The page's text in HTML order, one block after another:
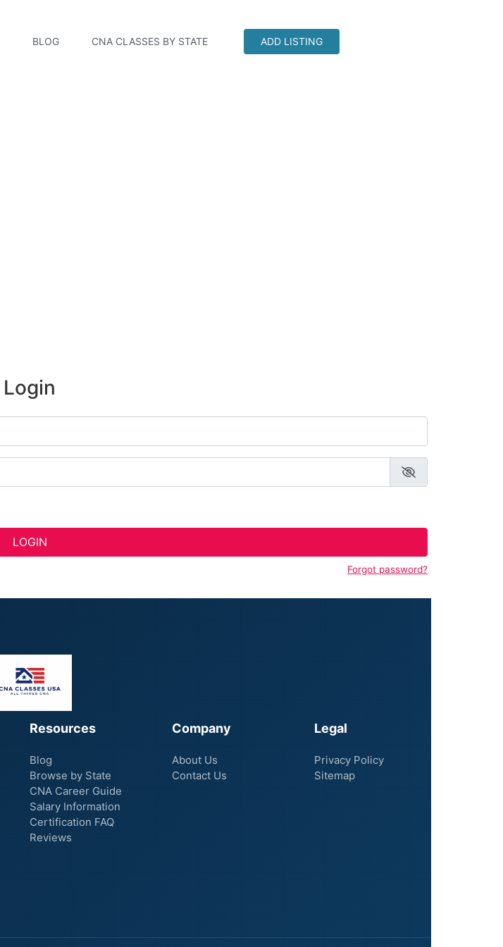
BLOG CNA CLASSES BY STATE ADD LISTING
Login
LOGIN
Forgot password?
Resources
Blog
Browse by State
CNA Career Guide
Salary Information
Certification FAQ
Reviews
Company
About Us
Contact Us
Legal
Privacy Policy
Sitemap